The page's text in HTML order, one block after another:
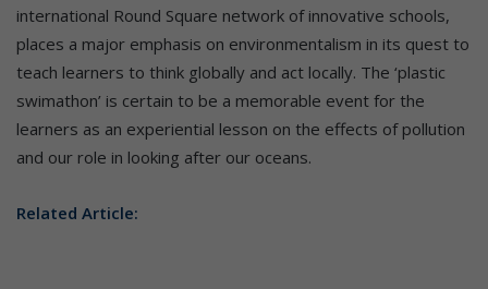
international Round Square network of innovative schools,
places a major emphasis on environmentalism in its quest to
teach learners to think globally and act locally. The ‘plastic
swimathon’ is certain to be a memorable event for the
learners as an experiential lesson on the effects of pollution
and our role in looking after our oceans.
Related Article: